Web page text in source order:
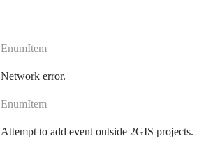
EnumItem
Network error.
EnumItem
Attempt to add event outside 2GIS projects.